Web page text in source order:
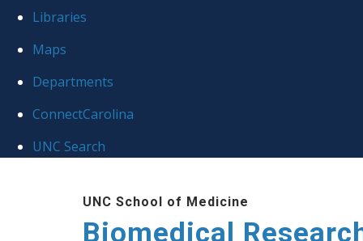
Libraries
Maps
Departments
ConnectCarolina
UNC Search
UNC School of Medicine
Biomedical